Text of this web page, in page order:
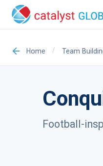
Home / Team
Football-